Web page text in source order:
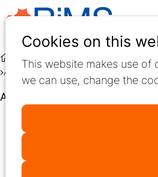
Cookies on this
This website makes use
we can use, change the
Education
Live Education
About RiMS General Assembly
About RiMS General Assembly